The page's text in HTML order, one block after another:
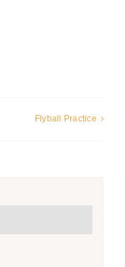
Flyball Practice